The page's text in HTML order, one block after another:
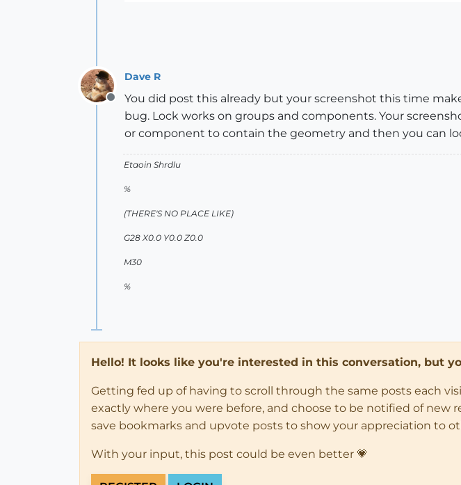
Offline
Dave R
You did post this already but your screenshot this time
bug. Lock works on groups and components. Your
or component to contain the geometry and then you can
Etaoin Shrdlu
%
(THERE'S NO PLACE LIKE)
G28 X0.0 Y0.0 Z0.0
M30
%
Hello! It looks like you're interested in this conversation, but
Getting fed up of having to scroll through the same posts each
exactly where you were before, and choose to be notified of new
save bookmarks and upvote posts to show your appreciation to
With your input, this post could be even better 💗